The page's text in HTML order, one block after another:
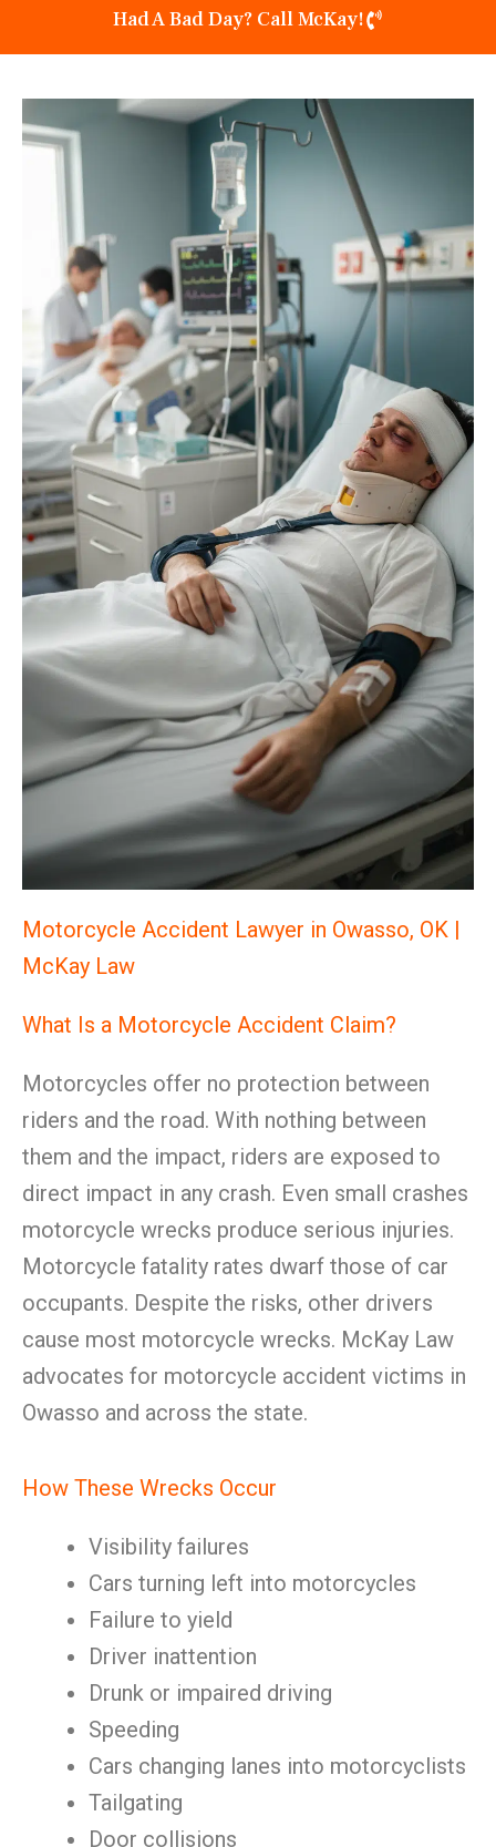
Had A Bad Day? Call McKay!
Motorcycle Accident Lawyer in Owasso, OK |
McKay Law
What Is a Motorcycle Accident Claim?
Motorcycles offer no protection between
riders and the road. With nothing between
them and the impact, riders are exposed to
direct impact in any crash. Even small crashes
motorcycle wrecks produce serious injuries.
Motorcycle fatality rates dwarf those of car
occupants. Despite the risks, other drivers
cause most motorcycle wrecks. McKay Law
advocates for motorcycle accident victims in
Owasso and across the state.
How These Wrecks Occur
Visibility failures
Cars turning left into motorcycles
Failure to yield
Driver inattention
Drunk or impaired driving
Speeding
Cars changing lanes into motorcyclists
Tailgating
Door collisions